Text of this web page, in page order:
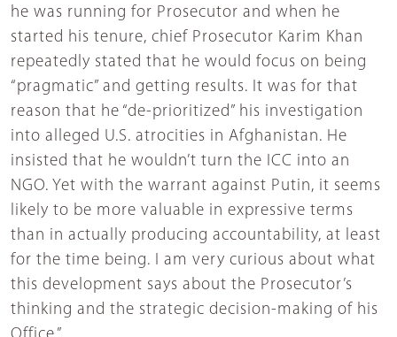
he was running for Prosecutor and when he
started his tenure, chief Prosecutor Karim Khan
repeatedly stated that he would focus on being
“pragmatic” and getting results. It was for that
reason that he “de-prioritized” his investigation
into alleged U.S. atrocities in Afghanistan. He
insisted that he wouldn’t turn the ICC into an
NGO. Yet with the warrant against Putin, it seems
likely to be more valuable in expressive terms
than in actually producing accountability, at least
for the time being. I am very curious about what
this development says about the Prosecutor’s
thinking and the strategic decision-making of his